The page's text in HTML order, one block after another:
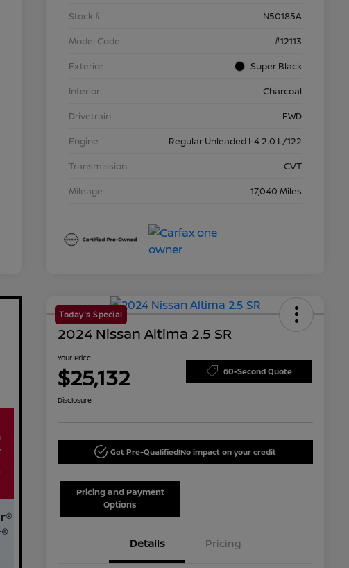
Stock #
N50185A
Model Code
#12113
Exterior
Super Black
Interior
Charcoal
Drivetrain
FWD
Engine
Regular Unleaded I-4 2.0 L/122
Transmission
CVT
Mileage
17,040 Miles
Today's Special
2024 Nissan Altima 2.5 SR
Your Price
$25,132 60-Second Quote
Disclosure
Get Pre-Qualified!No impact on your credit
Pricing and Payment
Options
Details Pricing